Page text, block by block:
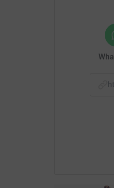
your money
cutting costs for